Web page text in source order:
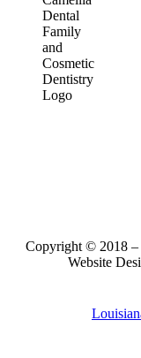
Copyright © 2018 –
Website